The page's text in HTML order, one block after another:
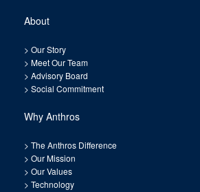
About
> Our Story
> Meet Our Team
> Advisory Board
> Social Commitment
Why Anthros
> The Anthros Difference
> Our Mission
> Our Values
> Technology